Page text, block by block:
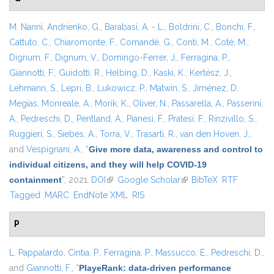
M. Nanni, Andrienko, G., Barabasi, A. - L., Boldrini, C., Bonchi, F.,
Cattuto, C., Chiaromonte, F., Comandé, G., Conti, M., Coté, M.,
Dignum, F., Dignum, V., Domingo-Ferrer, J., Ferragina, P.,
Giannotti, F., Guidotti, R., Helbing, D., Kaski, K., Kertész, J.,
Lehmann, S., Lepri, B., Lukowicz, P., Matwin, S., Jiménez, D.
Megías, Monreale, A., Morik, K., Oliver, N., Passarella, A., Passerini,
A., Pedreschi, D., Pentland, A., Pianesi, F., Pratesi, F., Rinzivillo, S.,
Ruggieri, S., Siebes, A., Torra, V., Trasarti, R., van den Hoven, J.,
and Vespignani, A., “Give more data, awareness and control to
individual citizens, and they will help COVID-19
containment”, 2021. DOI (link is external)
Google Scholar(link is external)
BibTeX RTF
Tagged MARC EndNote XML RIS
P
L. Pappalardo, Cintia, P., Ferragina, P., Massucco, E., Pedreschi, D.,
and Giannotti, F., “PlayeRank: data-driven performance